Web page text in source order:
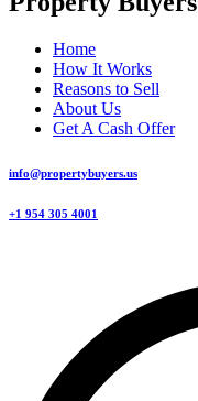
Home
How It Works
Reasons to Sell
About Us
Get A Cash Offer
info@propertybuyers.us
+1 954 305 4001